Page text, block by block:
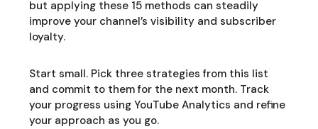
but applying these 15 methods can steadily
improve your channel’s visibility and subscriber
loyalty.
Start small. Pick three strategies from this list
and commit to them for the next month. Track
your progress using YouTube Analytics and refine
your approach as you go.